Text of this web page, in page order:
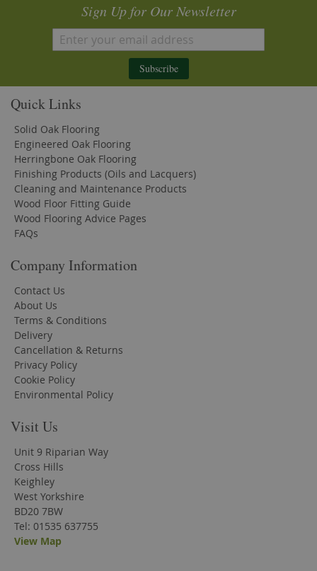
Sign Up for Our Newsletter
Subscribe
Quick Links
Solid Oak Flooring
Engineered Oak Flooring
Herringbone Oak Flooring
Finishing Products (Oils and Lacquers)
Cleaning and Maintenance Products
Wood Floor Fitting Guide
Wood Flooring Advice Pages
FAQs
Company Information
Contact Us
About Us
Terms & Conditions
Delivery
Cancellation & Returns
Privacy Policy
Cookie Policy
Environmental Policy
Visit Us
Unit 9 Riparian Way
Cross Hills
Keighley
West Yorkshire
BD20 7BW
Tel: 01535 637755
View Map